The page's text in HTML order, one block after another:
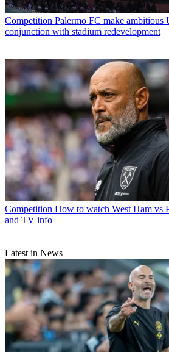
Competition Palermo FC make
conjunction with stadium redevelopment
Competition How to watch West Ham vs
and TV info
Latest in News